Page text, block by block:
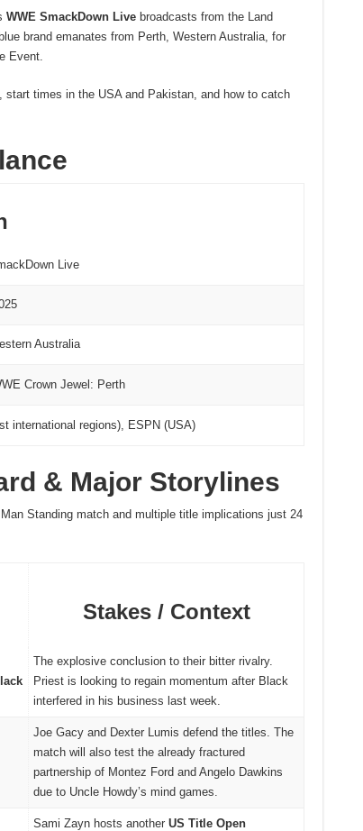
WWE SmackDown Live broadcasts from the Land
brand emanates from Perth, Western Australia, for
Event.
times in the USA and Pakistan, and how to catch
Live
Australia
Crown Jewel: Perth
international regions), ESPN (USA)
& Major Storylines
Standing match and multiple title implications just 24
Stakes / Context
The explosive conclusion to their bitter rivalry.
Priest is looking to regain momentum after Black
interfered in his business last week.
Joe Gacy and Dexter Lumis defend the titles. The
match will also test the already fractured
partnership of Montez Ford and Angelo Dawkins
due to Uncle Howdy’s mind games.
Sami Zayn hosts anotherUS Title Open